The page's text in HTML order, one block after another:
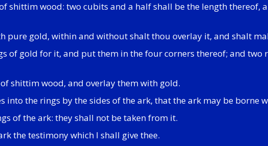
shittim wood: two cubits and a half shall be the length
pure gold, within and without shalt thou overlay it, and shalt
of gold for it, and put them in the four corners thereof; and
shittim wood, and overlay them with gold.
into the rings by the sides of the ark, that the ark may be borne
of the ark: they shall not be taken from it.
the testimony which I shall give thee.